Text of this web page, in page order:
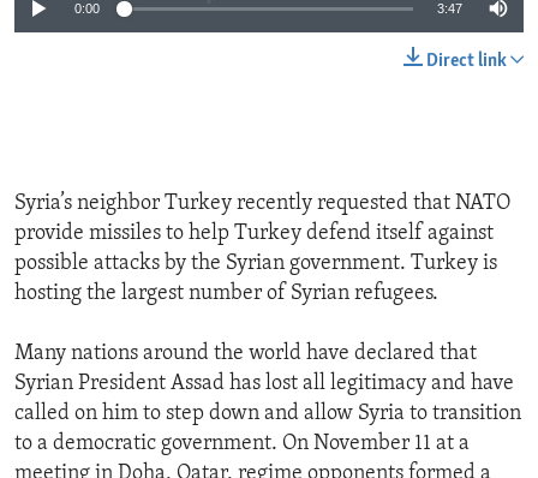
0:00 3:47
Direct link
Syria’s neighbor Turkey recently requested that NATO
provide missiles to help Turkey defend itself against
possible attacks by the Syrian government. Turkey is
hosting the largest number of Syrian refugees.
Many nations around the world have declared that
Syrian President Assad has lost all legitimacy and have
called on him to step down and allow Syria to transition
to a democratic government. On November 11 at a